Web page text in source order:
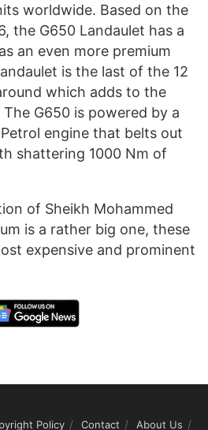
worldwide. Based on the
the G650 Landaulet has a
an even more premium
is the last of the 12
which adds to the
G650 is powered by a
engine that belts out
shattering 1000 Nm of
of Sheikh Mohammed
is a rather big one, these
expensive and prominent
Policy Contact About Us